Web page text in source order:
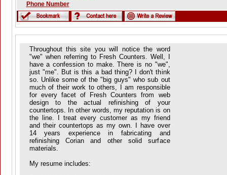
Phone Number
Throughout this site you will notice the word
"we" when referring to Fresh Counters. Well, I
have a confession to make. There is no "we",
just "me". But is this a bad thing? I don't think
so. Unlike some of the "big guys" who sub out
much of their work to others, I am responsible
for every facet of Fresh Counters from web
design to the actual refinishing of your
countertops. In other words, my reputation is on
the line. I treat every customer as my friend
and their countertops as my own.
I have over
14 years experience in fabricating and
refinishing Corian and other solid surface
materials.
My resume includes: